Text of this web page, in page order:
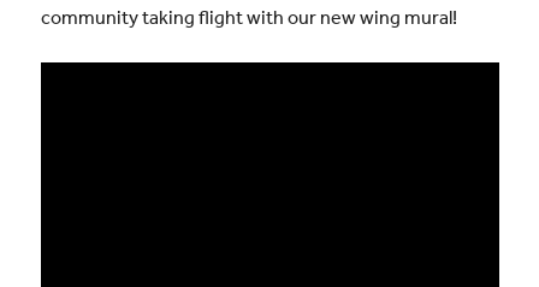
community taking flight with our new wing mural!